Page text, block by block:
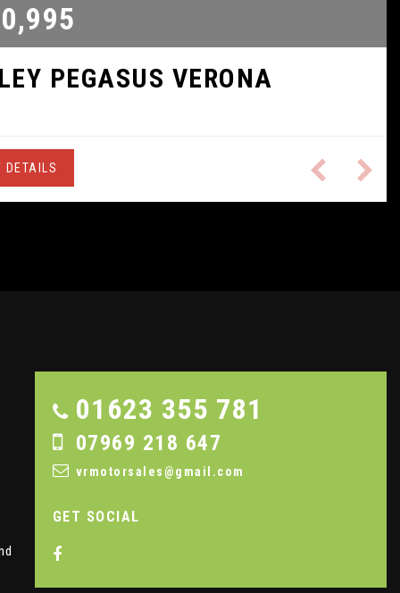
PEGASUS VERONA
DETAILS
01623 355 781
07969 218 647
vrmotorsales@gmail.com
GET SOCIAL